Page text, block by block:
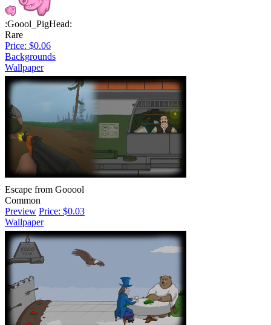
:Goool_PigHead:
Rare
Price: $0.06
Backgrounds
Wallpaper
Escape from Gooool
Common
Preview Price: $0.03
Wallpaper